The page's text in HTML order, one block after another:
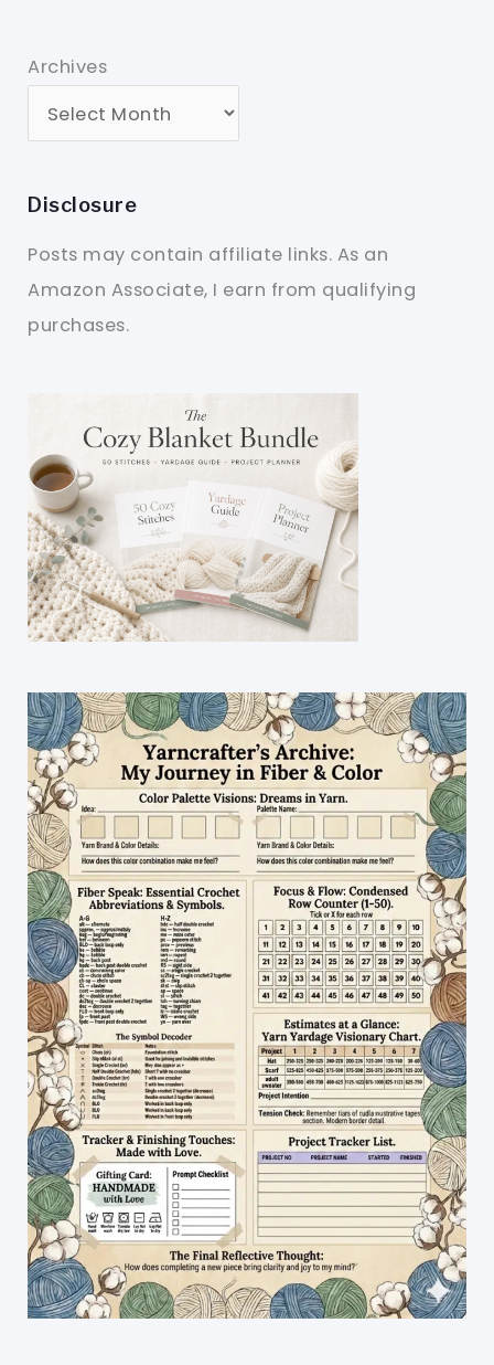
Archives
Disclosure
Posts may contain affiliate links. As an
Amazon Associate, I earn from qualifying
purchases.